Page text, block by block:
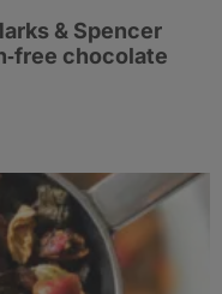
& Spencer
chocolate